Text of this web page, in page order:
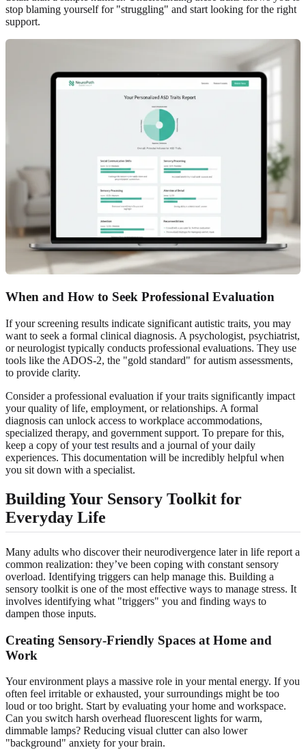
stop blaming yourself for "struggling" and start looking for the right
support.
When and How to Seek Professional Evaluation
If your screening results indicate significant autistic traits, you may
want to seek a formal clinical diagnosis. A psychologist, psychiatrist,
or neurologist typically conducts professional evaluations. They use
tools like the ADOS-2, the "gold standard" for autism assessments,
to provide clarity.
Consider a professional evaluation if your traits significantly impact
your quality of life, employment, or relationships. A formal
diagnosis can unlock access to workplace accommodations,
specialized therapy, and government support. To prepare for this,
keep a copy of yourtest results and a journal of your daily
experiences. This documentation will be incredibly helpful when
you sit down with a specialist.
Building Your Sensory Toolkit for
Everyday Life
Many adults who discover their neurodivergence later in life report a
common realization: they’ve been coping with constant sensory
overload. Identifying triggers can help manage this. Building a
sensory toolkit is one of the most effective ways to manage stress. It
involves identifying what "triggers" you and finding ways to
dampen those inputs.
Creating Sensory-Friendly Spaces at Home and
Work
Your environment plays a massive role in your mental energy. If you
often feel irritable or exhausted, your surroundings might be too
loud or too bright. Start by evaluating your home and workspace.
Can you switch harsh overhead fluorescent lights for warm,
dimmable lamps? Reducing visual clutter can also lower
"background" anxiety for your brain.